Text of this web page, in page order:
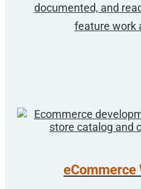
documented, and
feature work
eCommerce